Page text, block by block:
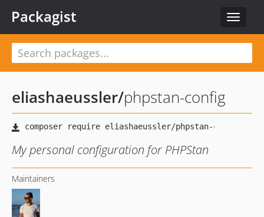
Toggle
Packagist
eliashaeussler/phpstan-config
My personal configuration for PHPStan
Maintainers